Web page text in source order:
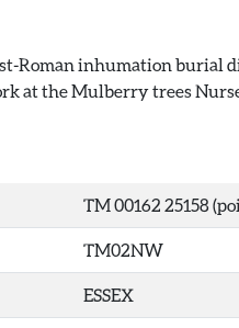
Roman inhumation burial
at the Mulberry trees
TM 00162 25158
TM02NW
ESSEX